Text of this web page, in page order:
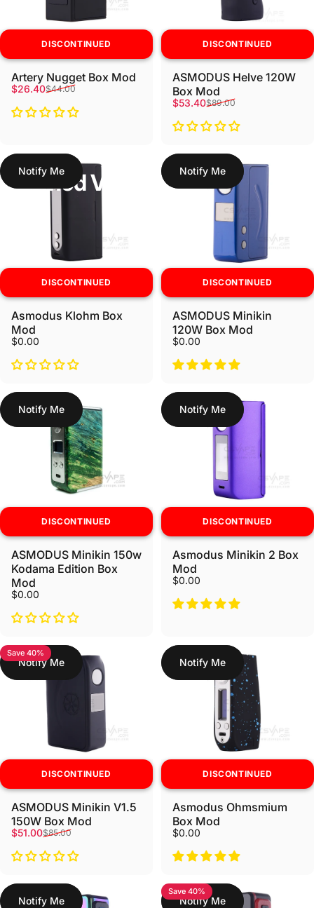
Box Mod Vapes
DISCONTINUED
Artery Nugget Box Mod
Sale price
$26.40
Regular price
$44.00
DISCONTINUED
ASMODUS Helve 120W
Box Mod
Sale price
$53.40
Regular price
$89.00
Notify Me
DISCONTINUED
Asmodus Klohm Box
Mod
$0.00
Notify Me
DISCONTINUED
ASMODUS Minikin
120W Box Mod
$0.00
Notify Me
DISCONTINUED
ASMODUS Minikin 150w
Kodama Edition Box
Mod
$0.00
Notify Me
DISCONTINUED
Asmodus Minikin 2 Box
Mod
$0.00
Notify Me
Save 40%
DISCONTINUED
ASMODUS Minikin V1.5
150W Box Mod
Sale price
$51.00
Regular price
$85.00
Notify Me
DISCONTINUED
Asmodus Ohmsmium
Box Mod
$0.00
Notify Me Notify Me
Save 40%